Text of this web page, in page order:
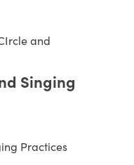
Singing
Practices